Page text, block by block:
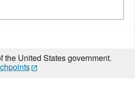
the United States government.